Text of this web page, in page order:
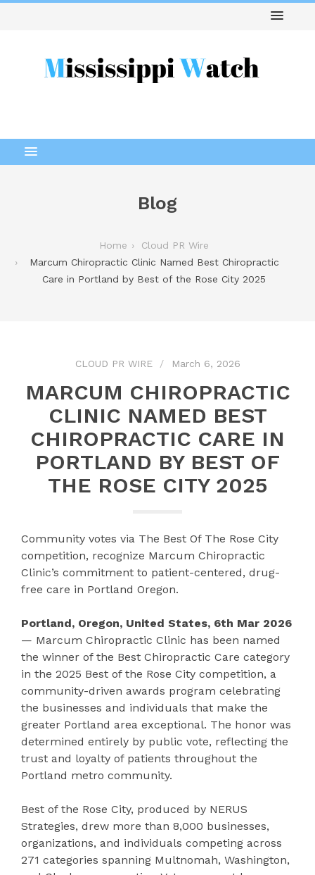
Blog
Home
Cloud PR Wire
Marcum Chiropractic Clinic Named Best Chiropractic
Care in Portland by Best of the Rose City 2025
CLOUD PR WIRE March 6, 2026
MARCUM CHIROPRACTIC
CLINIC NAMED BEST
CHIROPRACTIC CARE IN
PORTLAND BY BEST OF
THE ROSE CITY 2025
Community votes via The Best Of The Rose City
competition, recognize Marcum Chiropractic
Clinic’s commitment to patient-centered, drug-
free care in Portland Oregon.
Portland, Oregon, United States, 6th Mar 2026
— Marcum Chiropractic Clinic has been named
the winner of the Best Chiropractic Care category
in the 2025 Best of the Rose City competition, a
community-driven awards program celebrating
the businesses and individuals that make the
greater Portland area exceptional. The honor was
determined entirely by public vote, reflecting the
trust and loyalty of patients throughout the
Portland metro community.
Best of the Rose City, produced by NERUS
Strategies, drew more than 8,000 businesses,
organizations, and individuals competing across
271 categories spanning Multnomah, Washington,